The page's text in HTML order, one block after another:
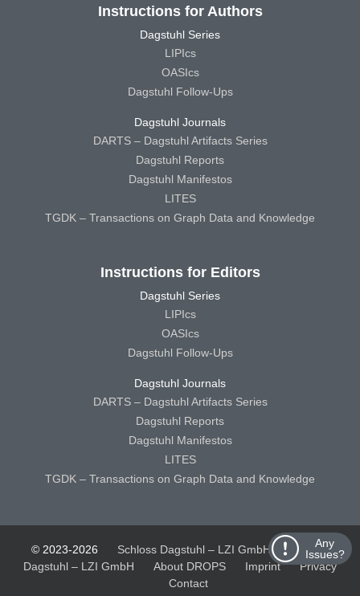
Any
Issues?
Instructions for Authors
Dagstuhl Series
LIPIcs
OASIcs
Dagstuhl Follow-Ups
Dagstuhl Journals
DARTS – Dagstuhl Artifacts Series
Dagstuhl Reports
Dagstuhl Manifestos
LITES
TGDK – Transactions on Graph Data and Knowledge
Instructions for Editors
Dagstuhl Series
LIPIcs
OASIcs
Dagstuhl Follow-Ups
Dagstuhl Journals
DARTS – Dagstuhl Artifacts Series
Dagstuhl Reports
Dagstuhl Manifestos
LITES
TGDK – Transactions on Graph Data and Knowledge
© 2023-2026 Schloss Dagstuhl – LZI GmbH
Schloss
Dagstuhl – LZI GmbH
About DROPS Imprint
Privacy
Contact